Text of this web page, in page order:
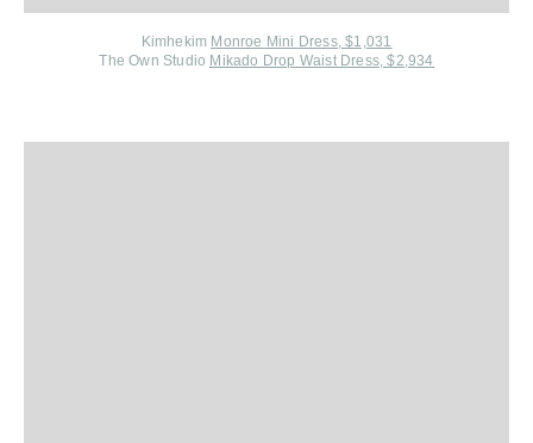
Kimhekim Monroe Mini Dress, $1,031
The Own Studio Mikado Drop Waist Dress, $2,934